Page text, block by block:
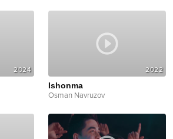
2024 2022
Ishonma
Osman Navruzov